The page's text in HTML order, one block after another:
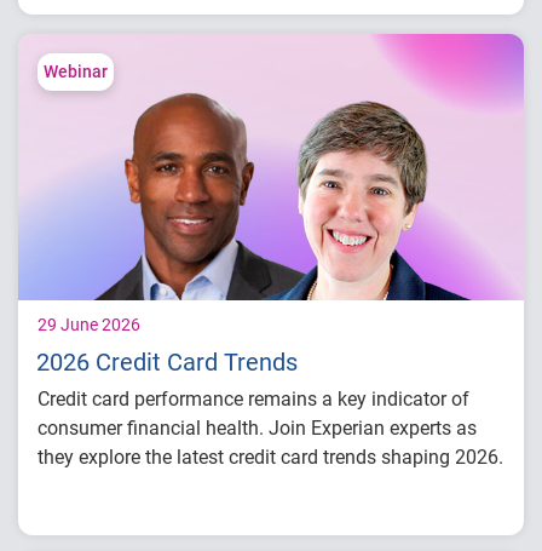
Consumer credit demand and financial
Lending performance across major credit
products
Key indicators to inform lending and
portfolio strategies
Webinar
29 June 2026
2026 Credit Card Trends
Credit card performance remains a key indicator of
consumer financial health. Join Experian experts as
they explore the latest credit card trends shaping 2026.
payment behavior